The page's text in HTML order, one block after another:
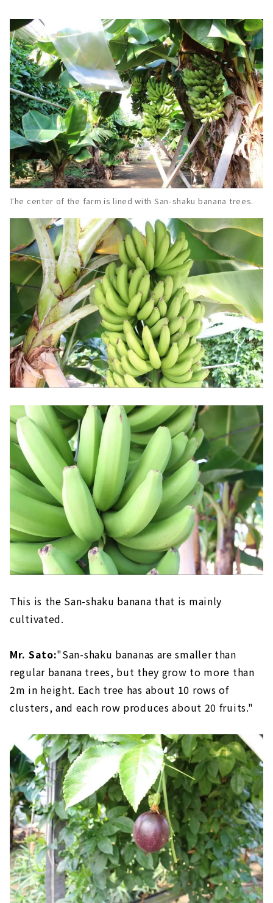
The center of the farm is lined with San-shaku banana trees.
This is the San-shaku banana that is mainly
cultivated.
Mr. Sato:"San-shaku bananas are smaller than
regular banana trees, but they grow to more than
2m in height. Each tree has about 10 rows of
clusters, and each row produces about 20 fruits."